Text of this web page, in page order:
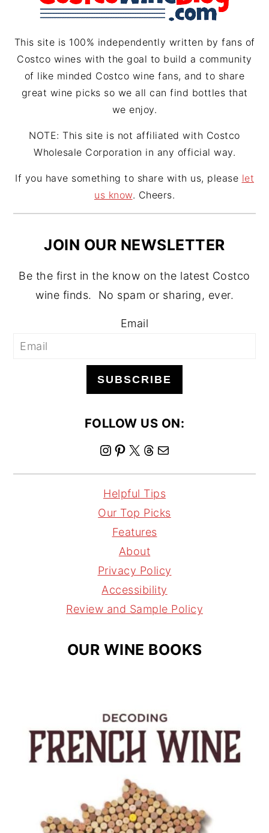
a
s
This site is 100% independently written by fans of
Costco wines with the goal to build a community
of like minded Costco wine fans, and to share
great wine picks so we all can find bottles that
we enjoy.
NOTE: This site is not affiliated with Costco
Wholesale Corporation in any official way.
If you have something to share with us, please let
us know. Cheers.
JOIN OUR NEWSLETTER
Be the first in the know on the latest Costco
wine finds. No spam or sharing, ever.
Email
SUBSCRIBE
FOLLOW US ON:
I
n
s
t
a
r
a
m
P
i
n
t
e
r
e
s
t
X
T
h
r
e
a
s
a
Helpful Tips
Our Top Picks
Features
About
Privacy Policy
Accessibility
Review and Sample Policy
OUR WINE BOOKS